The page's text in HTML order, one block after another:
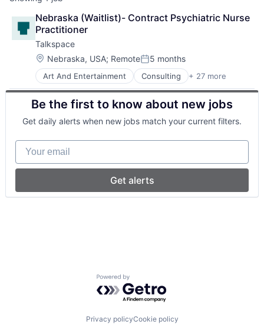
Nebraska (Waitlist)- Contract Psychiatric Nurse
Practitioner
Talkspace
Location:
Nebraska, USA; RemotePosted:
5 months
Art And Entertainment Consulting + 27 more
Consumer Services
Enterprise Software
Financial Services
Fitness and Wellness
Health and Wellness
Health Care
Health Information Services
Healthcare
Healthcare and Hospitals
Mental Health
Other Healthcare Technology Systems
Professional Services
Be the first to know about new jobs
Get daily alerts when new jobs match your current filters.
Your email
Get alerts
Powered by Getro.com
Privacy policyCookie policy